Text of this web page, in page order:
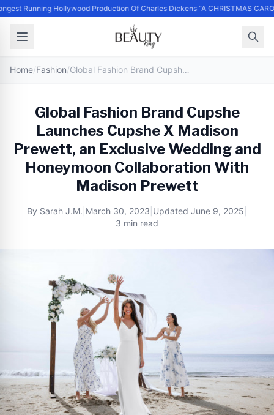
Running Hollywood Production Of Charles Dickens “A CHRISTMAS
Home/Fashion/ Global Fashion Brand Cupshe Launches Cupshe X Madison Prewett, an Exclusive Wedding and Honeymoon Collaboration With Madison Prewett
Global Fashion Brand Cupshe
Launches Cupshe X Madison
Prewett, an Exclusive Wedding and
Honeymoon Collaboration With
Madison Prewett
By Sarah J.M. March 30, 2023 Updated June 9, 2025
3 min read